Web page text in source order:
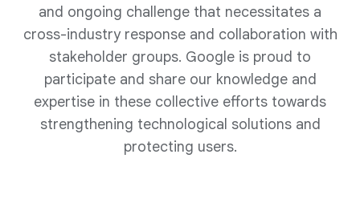
and ongoing challenge that necessitates a
cross-industry response and collaboration with
stakeholder groups. Google is proud to
participate and share our knowledge and
expertise in these collective efforts towards
strengthening technological solutions and
protecting users.